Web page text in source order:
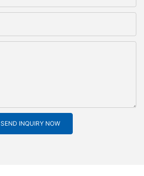
SEND INQUIRY NOW